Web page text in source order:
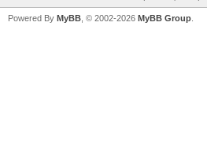
Powered By MyBB , © 2002-2026 MyBB Group